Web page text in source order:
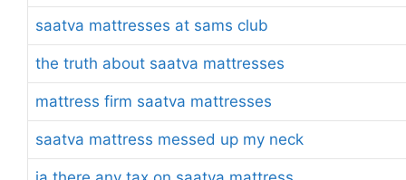
saatva mattresses at sams club
the truth about saatva mattresses
mattress firm saatva mattresses
saatva mattress messed up my neck